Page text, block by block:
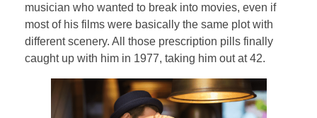
musician who wanted to break into movies, even if
most of his films were basically the same plot with
different scenery. All those prescription pills finally
caught up with him in 1977, taking him out at 42.